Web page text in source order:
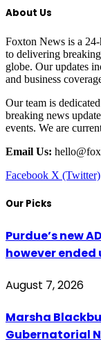
About Us
Foxton News is a
to delivering
globe. Our updates
and business
Our team is
breaking news
events. We are
Email Us:
Facebook X (Twitter)
Our Picks
Purdue’s new
however
August 7, 2026
Marsha
Gubernatorial